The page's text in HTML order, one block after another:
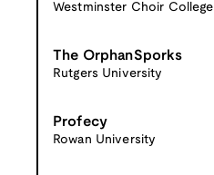
Westminster Choir College
The OrphanSporks
Rutgers University
Profecy
Rowan University